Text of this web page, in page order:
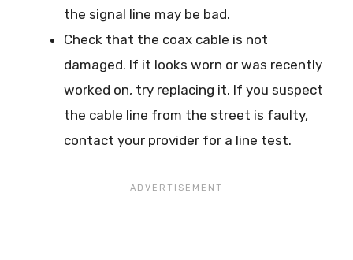
the signal line may be bad.
Check that the coax cable is not
damaged. If it looks worn or was recently
worked on, try replacing it. If you suspect
the cable line from the street is faulty,
contact your provider for a line test.